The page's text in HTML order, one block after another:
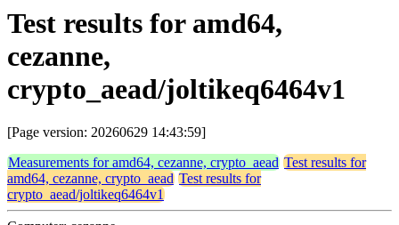
Test results for amd64,
cezanne,
crypto_aead/joltikeq6464v1
[Page version: 20260629 14:43:59]
Measurements for amd64, cezanne, crypto_aead Test results for
amd64, cezanne, crypto_aead Test results for
crypto_aead/joltikeq6464v1